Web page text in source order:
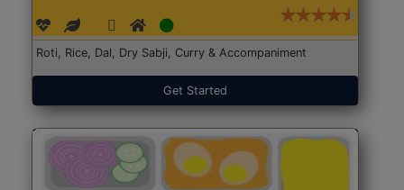
Roti, Rice, Dal, Dry Sabji, Curry & Accompaniment
Get Started